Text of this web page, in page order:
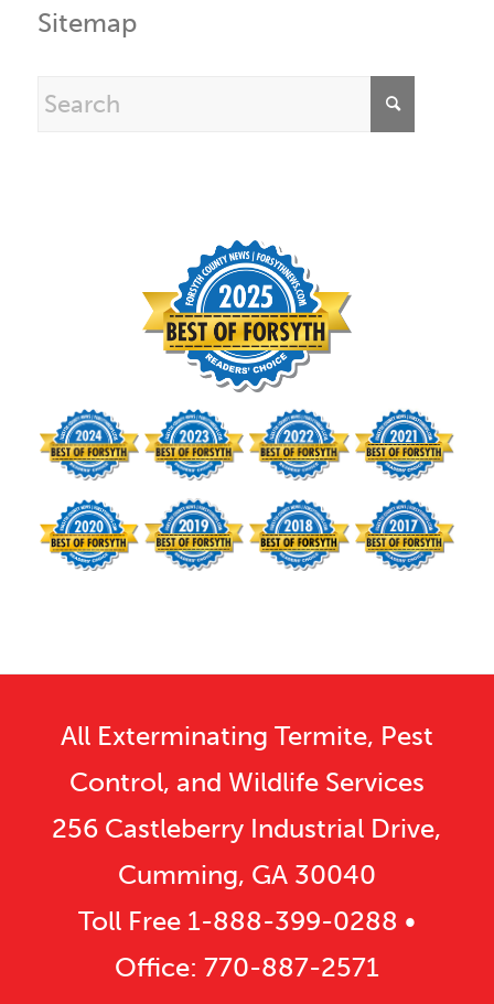
Sitemap
All Exterminating Termite, Pest
Control, and Wildlife Services
256 Castleberry Industrial Drive,
Cumming, GA 30040
Toll Free 1-888-399-0288 •
Office: 770-887-2571